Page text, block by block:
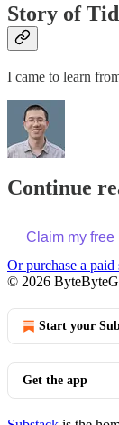
Story of
I came to learn
Continue
Claim my free
Or purchase a paid
© 2026
Start your
Get the app